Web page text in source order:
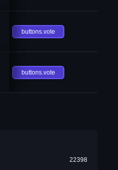
buttons.vote
buttons.vote
22398